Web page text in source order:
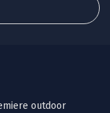
outdoor